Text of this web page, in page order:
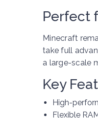
Perfect
Minecraft
take full
a large-scale
Key
High-
Flexible